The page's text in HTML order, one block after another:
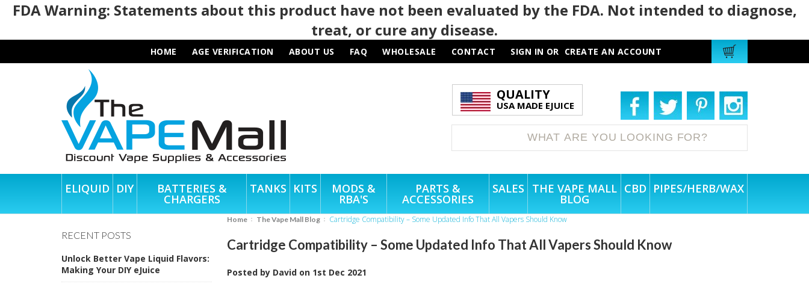
FDA Warning: Statements about this product have not been evaluated by the FDA. Not intended to diagnose,
treat, or cure any disease.
HOME AGE VERIFICATION ABOUT US FAQ WHOLESALE CONTACT SIGN IN OR CREATE AN ACCOUNT
QUALITY
USA MADE EJUICE
ELIQUID DIY BATTERIES &
CHARGERS
TANKS KITS MODS &
RBA'S
PARTS &
ACCESSORIES
SALES THE VAPE MALL
BLOG
CBD PIPES/HERB/WAX
RECENT POSTS
Unlock Better Vape Liquid Flavors:
Making Your DIY eJuice
Home The Vape Mall Blog Cartridge Compatibility – Some Updated Info That All Vapers Should Know
Cartridge Compatibility – Some Updated Info That All Vapers Should Know
Posted by David on 1st Dec 2021